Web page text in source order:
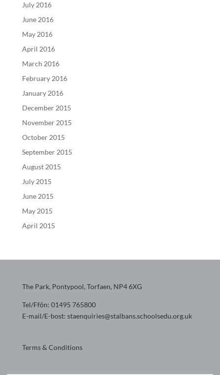
July 2016
June 2016
May 2016
April 2016
March 2016
February 2016
January 2016
December 2015
November 2015
October 2015
September 2015
August 2015
July 2015
June 2015
May 2015
April 2015
The Park, Pontypool, Torfaen, NP4 6XG
Tel/Ffôn: 01495 765800
E-mail/E-bost: staenquiries@stalbans.schoolsedu.org.uk
Terms & Conditions